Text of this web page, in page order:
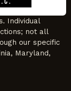
Individual
not all
our specific
Maryland,